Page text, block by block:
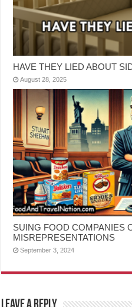
HAVE THEY LIED ABOUT
August 28, 2025
SUING FOOD COMPANIES
MISREPRESENTATIONS
September 3, 2024